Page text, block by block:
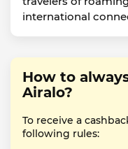
international
How to
Airalo?
To receive a
following rules: